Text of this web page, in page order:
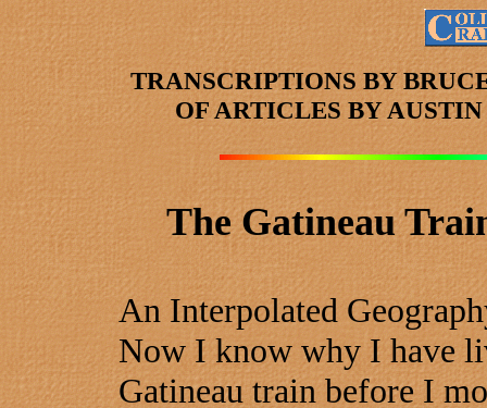
TRANSCRIPTIONS BY
OF ARTICLESBY
The Gatineau
An Interpolated
Now I know why I have
Gatineau train before I